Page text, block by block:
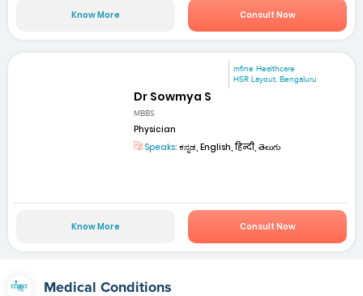
Know More Consult Now
mfine Healthcare
HSR Layout, Bengaluru
Dr Sowmya S
MBBS
Physician
Speaks: ಕನ್ನಡ, English, हिन्दी, తెలుగు
Know More Consult Now
Medical Conditions